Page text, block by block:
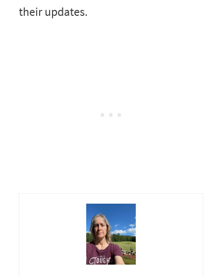
their updates.